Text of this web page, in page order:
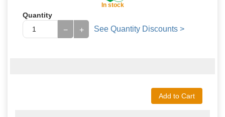
In stock
Quantity
+
− See Quantity Discounts >
Add to Cart